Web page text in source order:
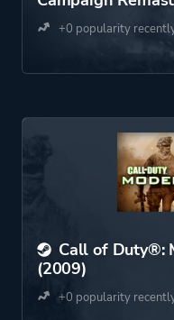
+0 popularity
Call of Duty®:
(2009)
+0 popularity